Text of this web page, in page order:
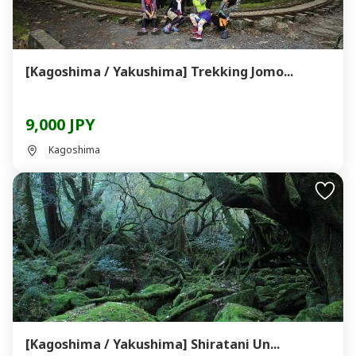
[Kagoshima / Yakushima] Trekking Jomo...
9,000 JPY
Kagoshima
[Kagoshima / Yakushima] Shiratani Un...